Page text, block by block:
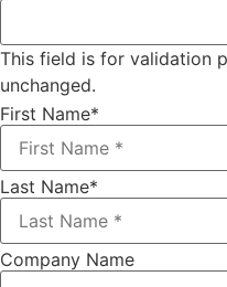
This field is for validation
unchanged.
First Name*
Last Name*
Company Name